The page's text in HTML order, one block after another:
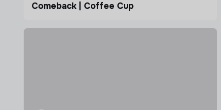
Comeback | Coffee Cup